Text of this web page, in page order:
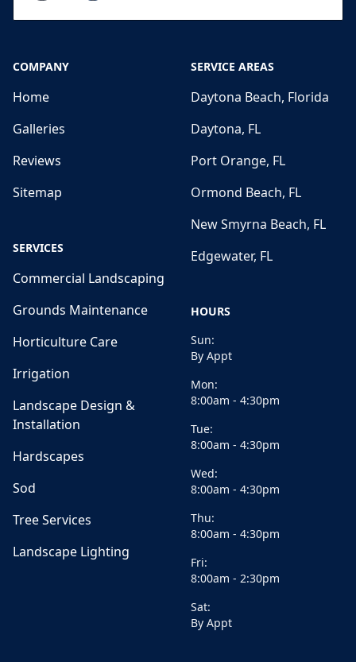
COMPANY
Home
Galleries
Reviews
Sitemap
SERVICES
Commercial Landscaping
Grounds Maintenance
Horticulture Care
Irrigation
Landscape Design &
Installation
Hardscapes
Sod
Tree Services
Landscape Lighting
SERVICE AREAS
Daytona Beach, Florida
Daytona, FL
Port Orange, FL
Ormond Beach, FL
New Smyrna Beach, FL
Edgewater, FL
HOURS
Sun:
By Appt
Mon:
8:00am - 4:30pm
Tue:
8:00am - 4:30pm
Wed:
8:00am - 4:30pm
Thu:
8:00am - 4:30pm
Fri:
8:00am - 2:30pm
Sat:
By Appt